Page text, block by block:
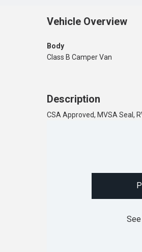
Vehicle Overview
Body
Class B Camper Van
Description
CSA Approved, MVSA Seal,